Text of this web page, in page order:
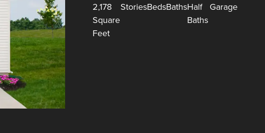
2,178
Square
Feet
StoriesBedsBathsHalf
Baths
Garage